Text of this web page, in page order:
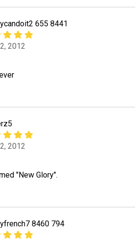
655 8441
2012
2012
"New Glory".
8460 794